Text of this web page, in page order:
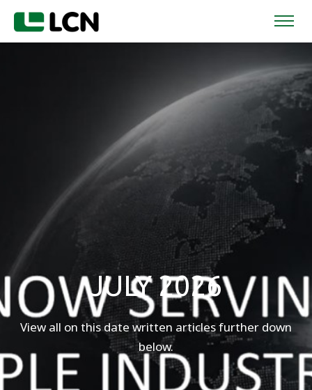
JULY 2026
View all on this date written articles further down
below.